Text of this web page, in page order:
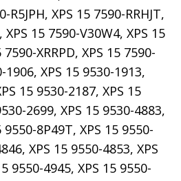
R5JPH, XPS 15 7590-RRHJT,
15 7590-V30W4, XPS 15
XRRPD, XPS 15 7590-
1906, XPS 15 9530-1913,
15 9530-2187, XPS 15
2699, XPS 15 9530-4883,
9550-8P49T, XPS 15 9550-
XPS 15 9550-4853, XPS
9550-4945, XPS 15 9550-